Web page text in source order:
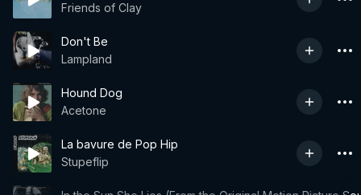
Friends of Clay
Don't Be
Lampland
Hound Dog
Acetone
La bavure de Pop Hip
Stupeflip